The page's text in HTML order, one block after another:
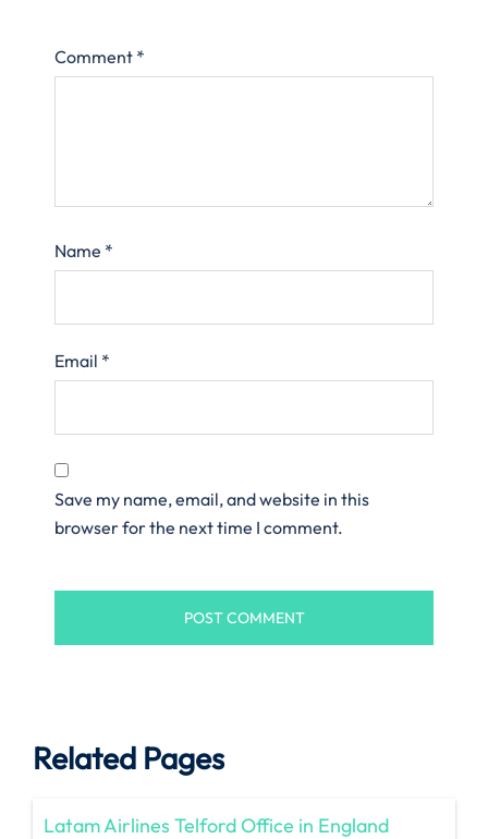
Comment *
Name *
Email *
Save my name, email, and website in this
browser for the next time I comment.
Related Pages
Latam Airlines Telford Office in England